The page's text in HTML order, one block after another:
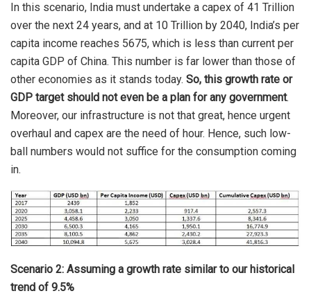
In this scenario, India must undertake a capex of 41 Trillion
over the next 24 years, and at 10 Trillion by 2040, India’s per
capita income reaches 5675, which is less than current per
capita GDP of China. This number is far lower than those of
other economies as it stands today. So, this growth rate or
GDP target should not even be a plan for any government.
Moreover, our infrastructure is not that great, hence urgent
overhaul and capex are the need of hour. Hence, such low-
ball numbers would not suffice for the consumption coming
in.
Scenario 2: Assuming a growth rate similar to our historical
trend of 9.5%